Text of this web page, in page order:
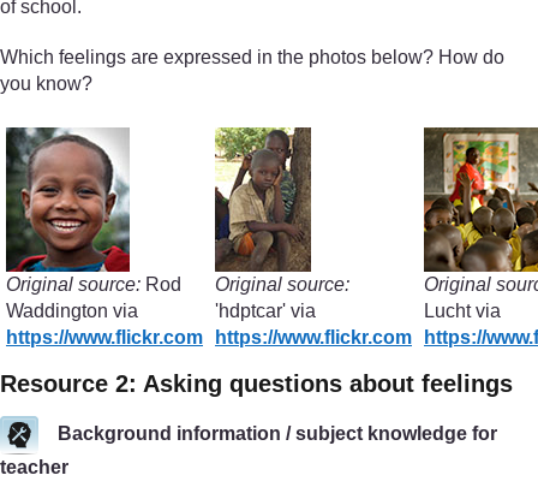
of school.
Which feelings are expressed in the photos below? How do
you know?
Original source: Rod
Waddington via
https://www.flickr.com
Original source:
'hdptcar' via
https://www.flickr.com
Original
Lucht via
https://
Resource 2: Asking questions about feelings
Background information / subject knowledge for
teacher